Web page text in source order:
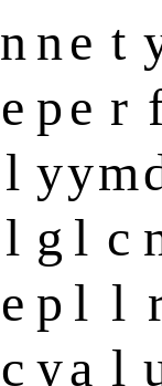
n ne t
e pe r
l yym
l g l c
e p l l
c ya l